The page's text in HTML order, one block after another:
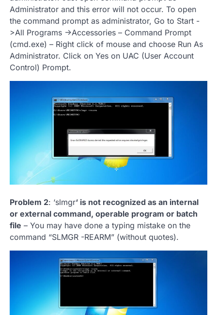
Administrator and this error will not occur. To open
the command prompt as administrator, Go to Start -
>All Programs ->Accessories – Command Prompt
(cmd.exe) – Right click of mouse and choose Run As
Administrator. Click on Yes on UAC (User Account
Control) Prompt.
Problem 2: ‘slmgr‘ is not recognized as an internal
or external command, operable program or batch
file – You may have done a typing mistake on the
command “SLMGR -REARM” (without quotes).